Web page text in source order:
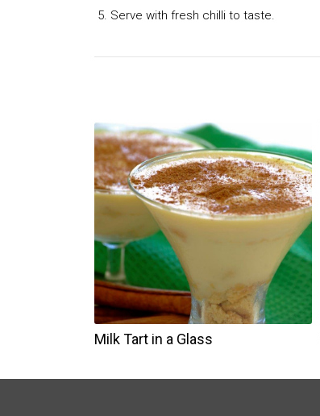
Serve with fresh chilli to taste.
Milk Tart in a Glass